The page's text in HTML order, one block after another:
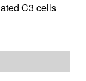
C3 cells